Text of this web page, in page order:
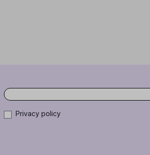
Privacy policy